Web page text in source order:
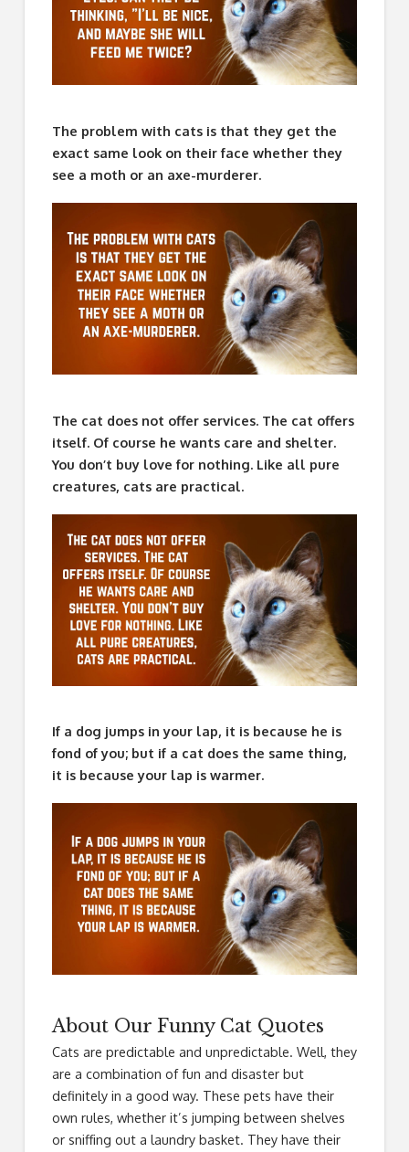
The problem with cats is that they get the
exact same look on their face whether they
see a moth or an axe-murderer.
The cat does not offer services. The cat offers
itself. Of course he wants care and shelter.
You don’t buy love for nothing. Like all pure
creatures, cats are practical.
If a dog jumps in your lap, it is because he is
fond of you; but if a cat does the same thing,
it is because your lap is warmer.
About Our Funny Cat Quotes
Cats are predictable and unpredictable. Well, they
are a combination of fun and disaster but
definitely in a good way. These pets have their
own rules, whether it’s jumping between shelves
or sniffing out a laundry basket. They have their